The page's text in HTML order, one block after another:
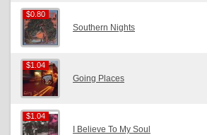
$0.80
$0.80
Southern Nights
$1.04
$1.04
Going Places
$1.04
$1.04
I Believe To My Soul